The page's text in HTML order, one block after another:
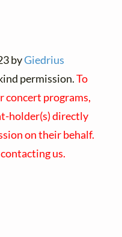
byGiedrius
permission.To
programs,
holder(s) directly
on their behalf.
us.